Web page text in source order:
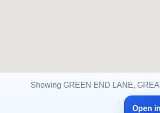
Showing GREEN END LANE,
Open